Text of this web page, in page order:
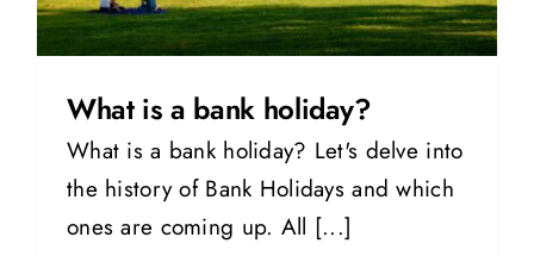
What is a bank holiday?
What is a bank holiday? Let's delve into
the history of Bank Holidays and which
ones are coming up. All [...]